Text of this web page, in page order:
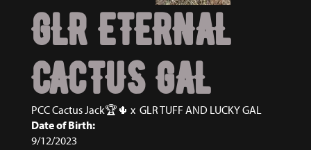
GLR ETERNAL
CACTUS GAL
PCC Cactus Jack🏆🌵 x GLR TUFF AND LUCKY GAL
Date of Birth:
9/12/2023